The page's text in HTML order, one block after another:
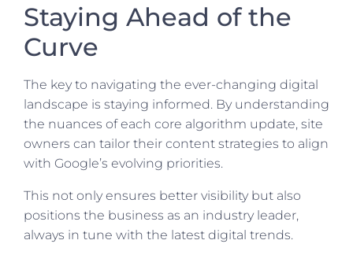
Staying Ahead of the
Curve
The key to navigating the ever-changing digital
landscape is staying informed. By understanding
the nuances of each core algorithm update, site
owners can tailor their content strategies to align
with Google’s evolving priorities.
This not only ensures better visibility but also
positions the business as an industry leader,
always in tune with the latest digital trends.